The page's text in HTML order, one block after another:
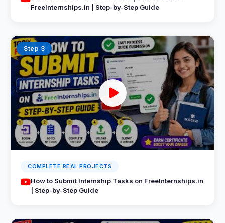
FreeInternships.in | Step-by-Step Guide
Step 3
COMPLETE REAL PROJECTS
How to Submit Internship Tasks on FreeInternships.in
| Step-by-Step Guide